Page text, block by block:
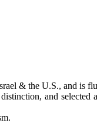
& the U.S., and is
and selected